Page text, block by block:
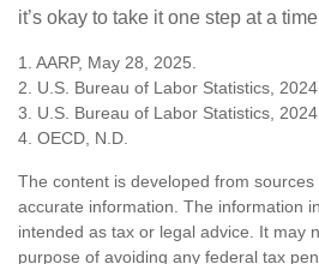
it’s okay to take it one step at a
1. AARP, May 28, 2025.
2. U.S. Bureau of Labor Statistics,
3. U.S. Bureau of Labor Statistics,
4. OECD, N.D.
The content is developed from
accurate information. The information
intended as tax or legal advice. It may
purpose of avoiding any federal tax